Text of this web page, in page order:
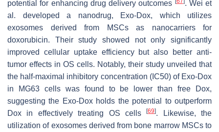
potential for enhancing drug delivery outcomes
. Wei et
al. developed a nanodrug, Exo-Dox, which utilizes
exosomes derived from MSCs as nanocarriers for
doxorubicin. Their study showed not only significantly
improved cellular uptake efficiency but also better anti-
tumor effects in OS cells. Notably, their study unveiled that
the half-maximal inhibitory concentration (IC50) of Exo-Dox
in MG63 cells was found to be lower than free Dox,
suggesting the Exo-Dox holds the potential to outperform
Dox in effectively treating OS cells[69]. Likewise, the
utilization of exosomes derived from bone marrow MSCs to